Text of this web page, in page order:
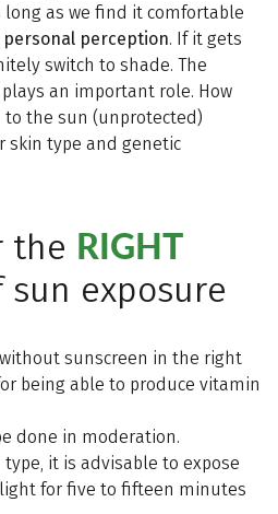
as we find it comfortable
personal perception. If it gets
switch to shade. The
an important role. How
to the sun (unprotected)
skin type and genetic
the RIGHT
sun exposure
sunscreen in the right
being able to produce vitamin
done in moderation.
it is advisable to expose
for five to fifteen minutes